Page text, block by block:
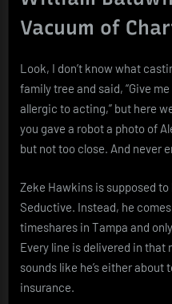
Vacuum of
Look, I don’t know what
family tree and said, “Give
allergic to acting,” but here
you gave a robot a photo of
but not too close. And never
Zeke Hawkins is supposed to
Seductive. Instead, he
timeshares in Tampa and
Every line is delivered in
sounds like he’s either about
insurance.